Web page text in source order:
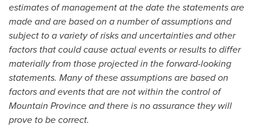
estimates of management at the date the statements are
made and are based on a number of assumptions and
subject to a variety of risks and uncertainties and other
factors that could cause actual events or results to differ
materially from those projected in the forward-looking
statements. Many of these assumptions are based on
factors and events that are not within the control of
Mountain Provinceand there is no assurance they will
prove to be correct.